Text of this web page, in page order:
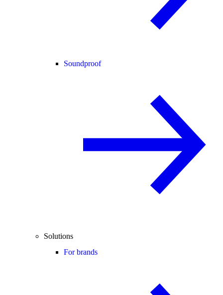
Soundproof
Solutions
For brands